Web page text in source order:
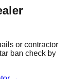
or contractor
ban check by